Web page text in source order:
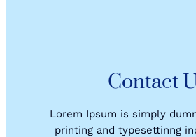
Contact
Lorem Ipsum is simply
printing and typesettinng